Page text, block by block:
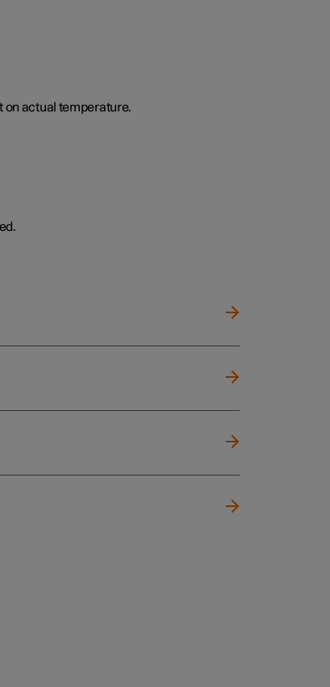
on actual temperature.